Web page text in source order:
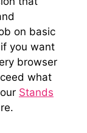
on basic
you want
browser
what
Stands